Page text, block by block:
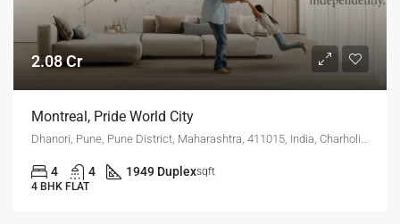
2.08 Cr
Montreal, Pride World City
Dhanori, Pune, Pune District, Maharashtra, 411015, India, Charholi Budruk, Dhanori, Lohegaon
4 4 1949 Duplexsqft
4 BHK FLAT